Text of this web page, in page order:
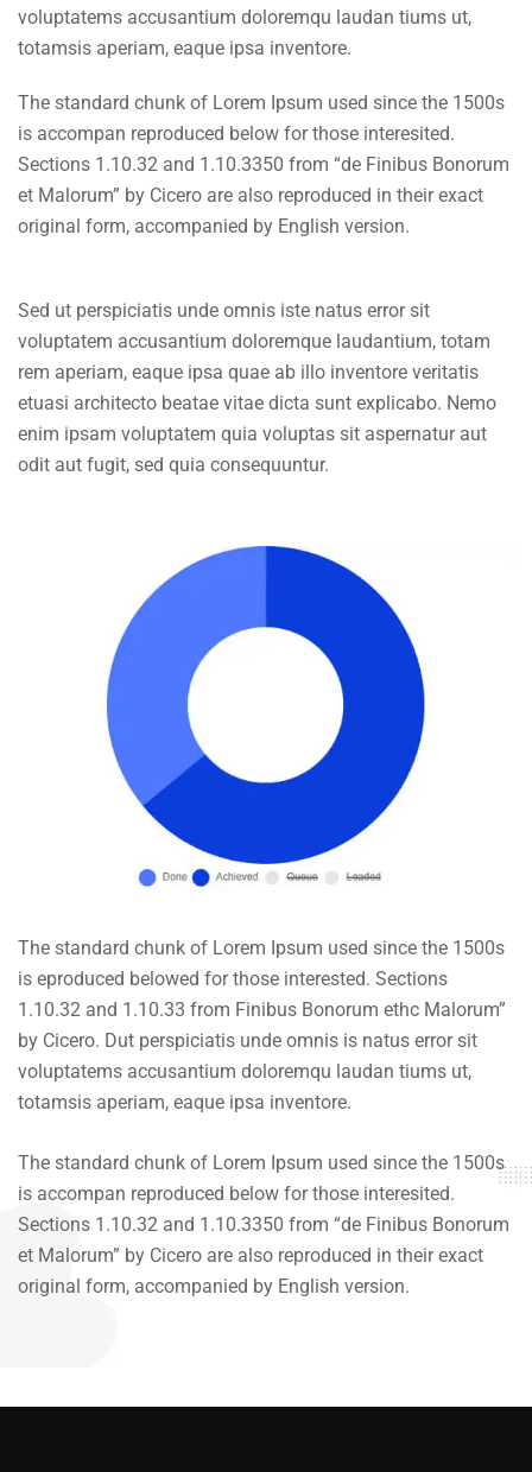
voluptatems accusantium doloremqu laudan tiums ut,
totamsis aperiam, eaque ipsa inventore.
The standard chunk of Lorem Ipsum used since the 1500s
is accompan reproduced below for those interesited.
Sections 1.10.32 and 1.10.3350 from “de Finibus Bonorum
et Malorum” by Cicero are also reproduced in their exact
original form, accompanied by English version.
Sed ut perspiciatis unde omnis iste natus error sit
voluptatem accusantium doloremque laudantium, totam
rem aperiam, eaque ipsa quae ab illo inventore veritatis
etuasi architecto beatae vitae dicta sunt explicabo. Nemo
enim ipsam voluptatem quia voluptas sit aspernatur aut
odit aut fugit, sed quia consequuntur.
The standard chunk of Lorem Ipsum used since the 1500s
is eproduced belowed for those interested. Sections
1.10.32 and 1.10.33 from Finibus Bonorum ethc Malorum”
by Cicero. Dut perspiciatis unde omnis is natus error sit
voluptatems accusantium doloremqu laudan tiums ut,
totamsis aperiam, eaque ipsa inventore.
The standard chunk of Lorem Ipsum used since the 1500s
is accompan reproduced below for those interesited.
Sections 1.10.32 and 1.10.3350 from “de Finibus Bonorum
et Malorum” by Cicero are also reproduced in their exact
original form, accompanied by English version.